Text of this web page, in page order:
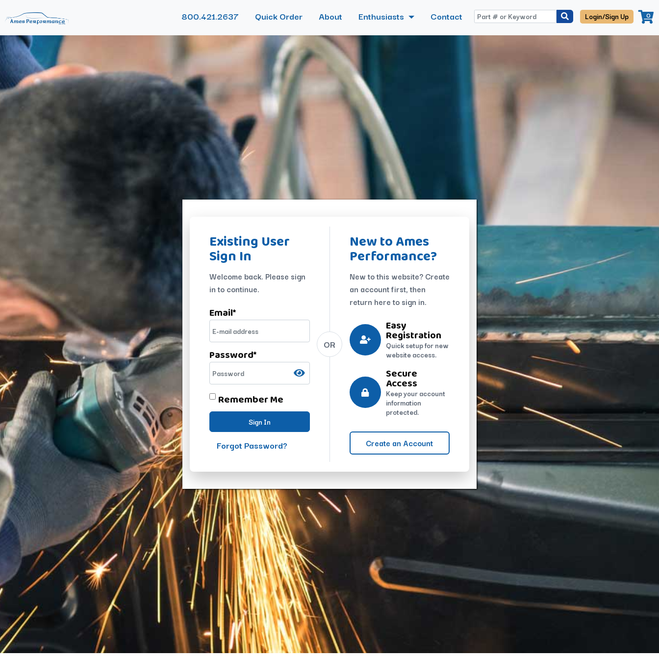
800.421.2637 Quick Order About Enthusiasts Contact Login/Sign Up 0
Existing User
Sign In
Welcome back. Please sign
in to continue.
Email*
Password*
Remember Me
Sign In
Forgot Password?
OR
New to Ames
Performance?
New to this website? Create
an account first, then
return here to sign in.
Easy
Registration
Quick setup for new
website access.
Secure
Access
Keep your account
information
protected.
Create an Account